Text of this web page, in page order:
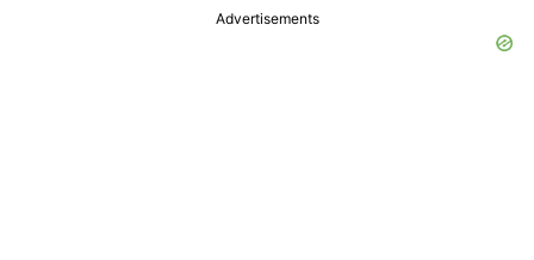
Advertisements